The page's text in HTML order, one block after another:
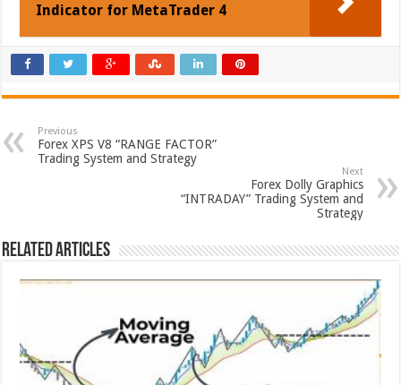
Indicator for MetaTrader 4
Previous
Forex XPS V8 “RANGE FACTOR”
Trading System and Strategy
Next
Forex Dolly Graphics
“INTRADAY” Trading System and
Strategy
Related Articles